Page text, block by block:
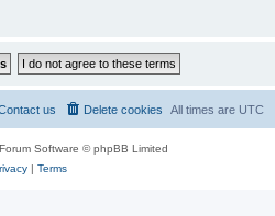
All times are UTC
Delete cookies
us
Software © phpBB Limited
| Terms